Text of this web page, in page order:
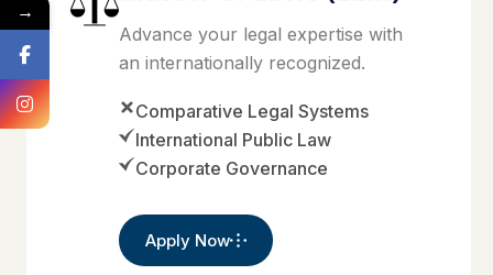
Advance your legal expertise with
an internationally recognized.
Comparative Legal Systems
International Public Law
Corporate Governance
Apply Now
→